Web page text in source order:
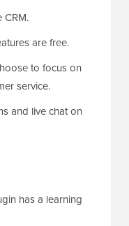
CRM.
are free.
to focus on
service.
and live chat on
has a learning